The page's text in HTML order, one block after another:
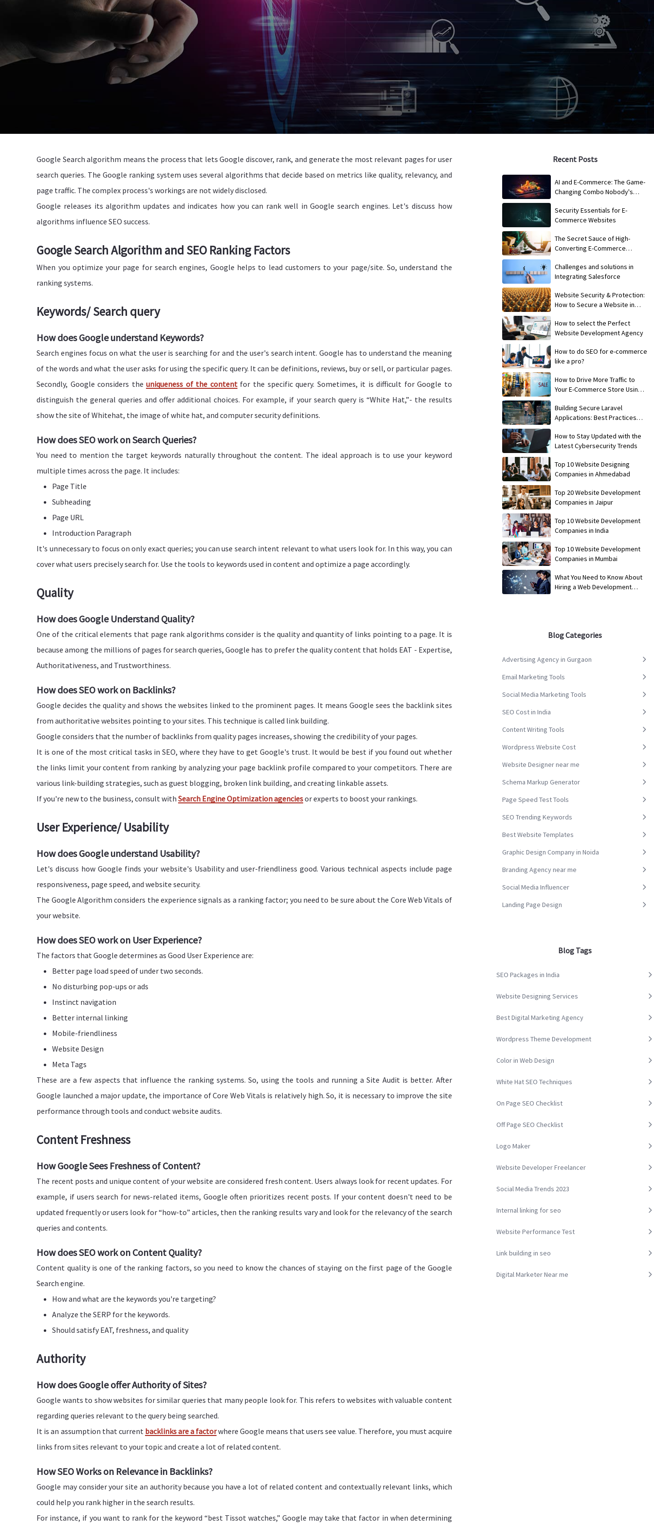
Google Search algorithm means the process that lets Google discover, rank, and generate the most relevant pages for user
search queries. The Google ranking system uses several algorithms that decide based on metrics like quality, relevancy, and
page traffic. The complex process's workings are not widely disclosed.
Google releases its algorithm updates and indicates how you can rank well in Google search engines. Let's discuss how
algorithms influence SEO success.
Google Search Algorithm and SEO Ranking Factors
When you optimize your page for search engines, Google helps to lead customers to your page/site. So, understand the
ranking systems.
Keywords/ Search query
How does Google understand Keywords?
Search engines focus on what the user is searching for and the user's search intent. Google has to understand the meaning
of the words and what the user asks for using the specific query. It can be definitions, reviews, buy or sell, or particular pages.
Secondly, Google considers theuniqueness of the contentfor the specific query. Sometimes, it is difficult for Google to
distinguish the general queries and offer additional choices. For example, if your search query is “White Hat,”- the results
show the site of Whitehat, the image of white hat, and computer security definitions.
How does SEO work on Search Queries?
You need to mention the target keywords naturally throughout the content. The ideal approach is to use your keyword
multiple times across the page. It includes:
Page Title
Subheading
Page URL
Introduction Paragraph
It's unnecessary to focus on only exact queries; you can use search intent relevant to what users look for. In this way, you can
cover what users precisely search for. Use the tools to keywords used in content and optimize a page accordingly.
Quality
How does Google Understand Quality?
One of the critical elements that page rank algorithms consider is the quality and quantity of links pointing to a page. It is
because among the millions of pages for search queries, Google has to prefer the quality content that holds EAT - Expertise,
Authoritativeness, and Trustworthiness.
How does SEO work on Backlinks?
Google decides the quality and shows the websites linked to the prominent pages. It means Google sees the backlink sites
from authoritative websites pointing to your sites. This technique is called link building.
Google considers that the number of backlinks from quality pages increases, showing the credibility of your pages.
It is one of the most critical tasks in SEO, where they have to get Google's trust. It would be best if you found out whether
the links limit your content from ranking by analyzing your page backlink profile compared to your competitors. There are
various link-building strategies, such as guest blogging, broken link building, and creating linkable assets.
If you're new to the business, consult withSearch Engine Optimization agenciesor experts to boost your rankings.
User Experience/ Usability
How does Google understand Usability?
Let's discuss how Google finds your website's Usability and user-friendliness good. Various technical aspects include page
responsiveness, page speed, and website security.
The Google Algorithm considers the experience signals as a ranking factor; you need to be sure about the Core Web Vitals of
your website.
How does SEO work on User Experience?
The factors that Google determines as Good User Experience are:
Better page load speed of under two seconds.
No disturbing pop-ups or ads
Instinct navigation
Better internal linking
Mobile-friendliness
Website Design
Meta Tags
These are a few aspects that influence the ranking systems. So, using the tools and running a Site Audit is better. After
Google launched a major update, the importance of Core Web Vitals is relatively high. So, it is necessary to improve the site
performance through tools and conduct website audits.
Content Freshness
How Google Sees Freshness of Content?
The recent posts and unique content of your website are considered fresh content. Users always look for recent updates. For
example, if users search for news-related items, Google often prioritizes recent posts. If your content doesn't need to be
updated frequently or users look for “how-to” articles, then the ranking results vary and look for the relevancy of the search
queries and contents.
How does SEO work on Content Quality?
Content quality is one of the ranking factors, so you need to know the chances of staying on the first page of the Google
Search engine.
How and what are the keywords you're targeting?
Analyze the SERP for the keywords.
Should satisfy EAT, freshness, and quality
Authority
How does Google offer Authority of Sites?
Google wants to show websites for similar queries that many people look for. This refers to websites with valuable content
regarding queries relevant to the query being searched.
It is an assumption that current backlinks are a factorwhere Google means that users see value. Therefore, you must acquire
links from sites relevant to your topic and create a lot of related content.
How SEO Works on Relevance in Backlinks?
Google may consider your site an authority because you have a lot of related content and contextually relevant links, which
could help you rank higher in the search results.
For instance, if you want to rank for the keyword “best Tissot watches,” Google may take that factor in when determining
Recent Posts
AI and E-Commerce: The Game-
Changing Combo Nobody's
Security Essentials for E-
Commerce Websites
The Secret Sauce of High-
Converting E-Commerce
Challenges and solutions in
Integrating Salesforce
Website Security & Protection:
How to Secure a Website in
How to select the Perfect
Website Development Agency
How to do SEO for e-commerce
like a pro?
How to Drive More Traffic to
Your E-Commerce Store Using
Building Secure Laravel
Applications: Best Practices
How to Stay Updated with the
Latest Cybersecurity Trends
Top 10 Website Designing
Companies in Ahmedabad
Top 20 Website Development
Companies in Jaipur
Top 10 Website Development
Companies in India
Top 10 Website Development
Companies in Mumbai
What You Need to Know About
Hiring a Web Development
Blog Categories
Advertising Agency in Gurgaon
Email Marketing Tools
Social Media Marketing Tools
SEO Cost in India
Content Writing Tools
Wordpress Website Cost
Website Designer near me
Schema Markup Generator
Page Speed Test Tools
SEO Trending Keywords
Best Website Templates
Graphic Design Company in Noida
Branding Agency near me
Social Media Influencer
Landing Page Design
Blog Tags
SEO Packages in India
Website Designing Services
Best Digital Marketing Agency
Wordpress Theme Development
Color in Web Design
White Hat SEO Techniques
On Page SEO Checklist
Off Page SEO Checklist
Logo Maker
Website Developer Freelancer
Social Media Trends 2023
Internal linking for seo
Website Performance Test
Link building in seo
Digital Marketer Near me